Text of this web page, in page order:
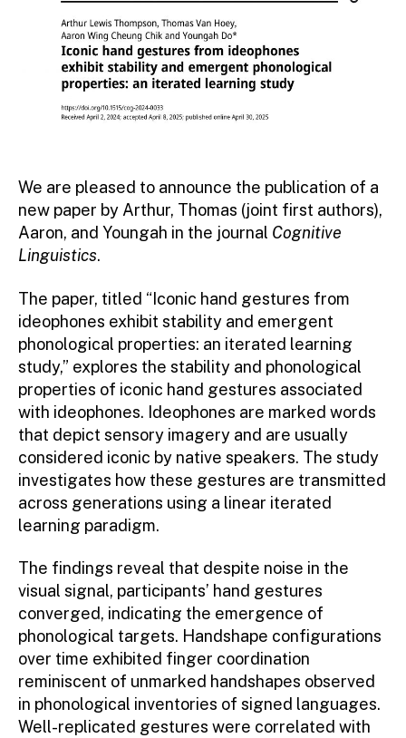
We are pleased to announce the publication of a
new paper by Arthur, Thomas (joint first authors),
Aaron, and Youngah in the journal Cognitive
Linguistics.
The paper, titled “Iconic hand gestures from
ideophones exhibit stability and emergent
phonological properties: an iterated learning
study,” explores the stability and phonological
properties of iconic hand gestures associated
with ideophones. Ideophones are marked words
that depict sensory imagery and are usually
considered iconic by native speakers. The study
investigates how these gestures are transmitted
across generations using a linear iterated
learning paradigm.
The findings reveal that despite noise in the
visual signal, participants’ hand gestures
converged, indicating the emergence of
phonological targets. Handshape configurations
over time exhibited finger coordination
reminiscent of unmarked handshapes observed
in phonological inventories of signed languages.
Well-replicated gestures were correlated with